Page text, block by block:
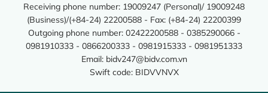
Receiving phone number: 19009247 (Personal)/ 19009248
(Business)/(+84-24) 22200588 - Fax: (+84-24) 22200399
Outgoing phone number: 02422200588 - 0385290066 -
0981910333 - 0866200333 - 0981915333 - 0981951333
Email: bidv247@bidv.com.vn
Swift code: BIDVVNVX